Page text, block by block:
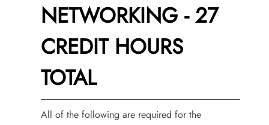
NETWORKING - 27
CREDIT HOURS
TOTAL
All of the following are required for the